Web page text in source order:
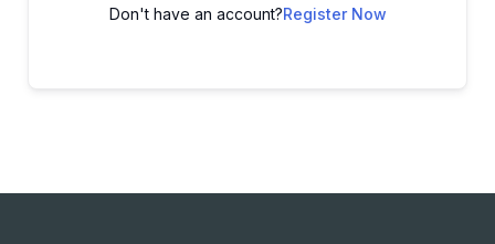
Don't have an account?Register Now